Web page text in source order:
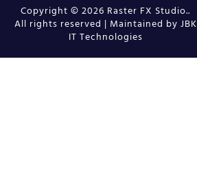
Copyright © 2026 Raster FX Studio..
All rights reserved | Maintained by JBK
IT Technologies